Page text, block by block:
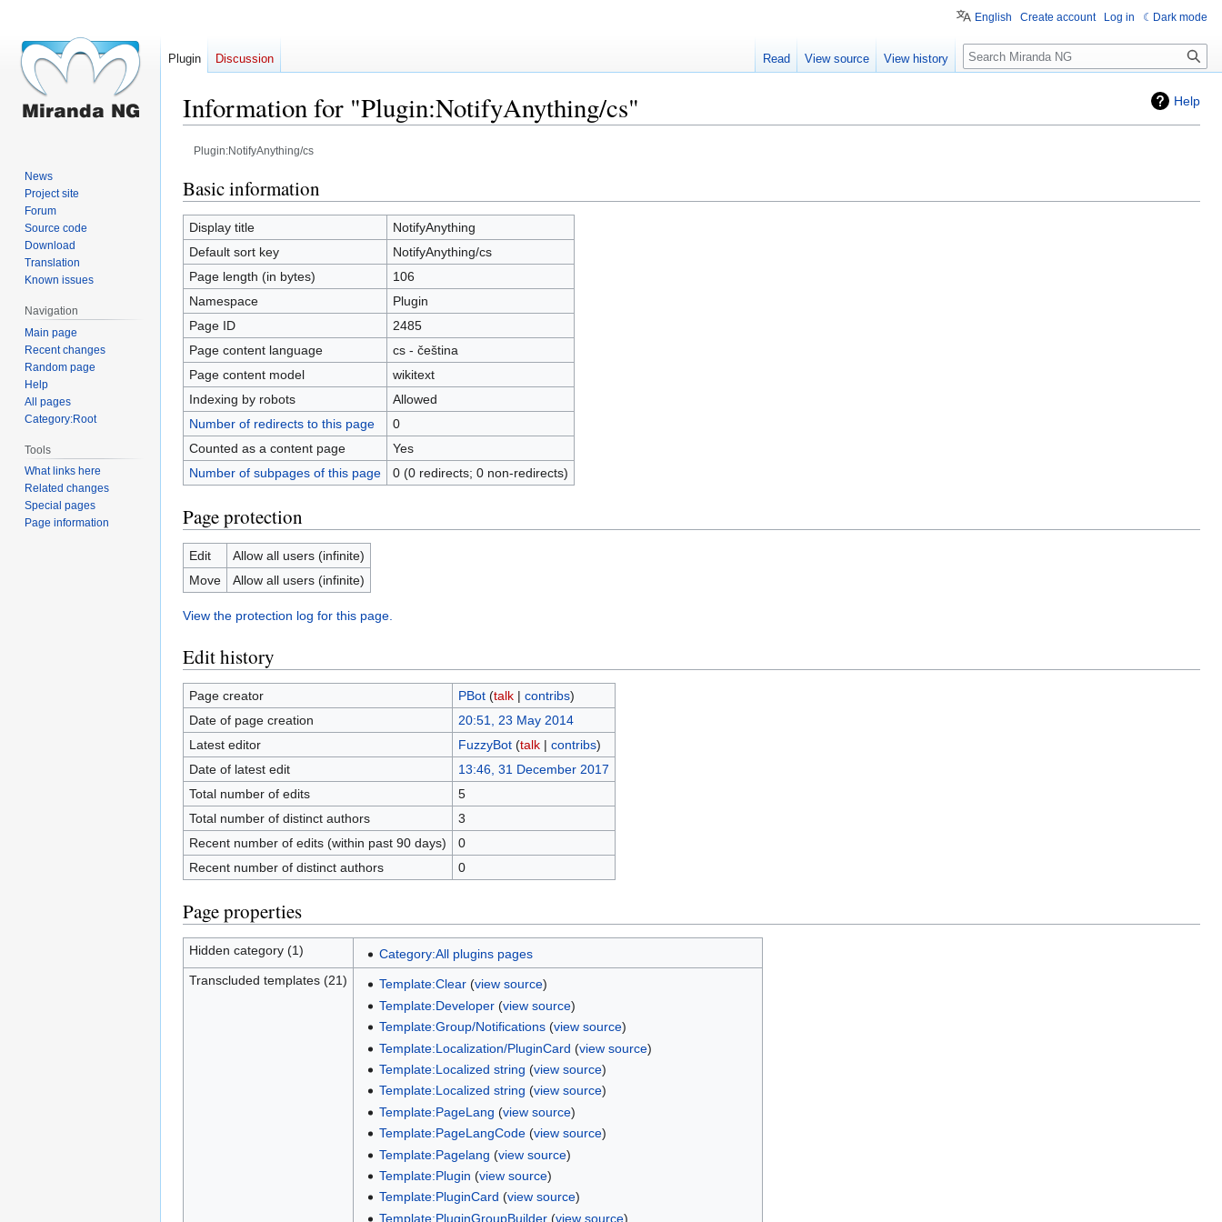
Help
Information for "Plugin:NotifyAnything/cs"
Plugin:NotifyAnything/cs
Jump
to
navigation
Jump
to
search
Basic information
Display title
NotifyAnything
Default sort key
NotifyAnything/cs
Page length (in bytes)
106
Namespace
Plugin
Page ID
2485
Page content language
cs - čeština
Page content model
wikitext
Indexing by robots
Allowed
Number of redirects to this page
0
Counted as a content page
Yes
Number of subpages of this page
0 (0 redirects; 0 non-redirects)
Page protection
Edit
Allow all users (infinite)
Move
Allow all users (infinite)
View the protection log for this page.
Edit history
Page creator ΡBot (talk| contribs)
Date of page creation
20:51, 23 May 2014
Latest editor
FuzzyBot (talk| contribs)
Date of latest edit
13:46, 31 December 2017
Total number of edits
5
Total number of distinct authors
3
Recent number of edits (within past 90 days)
0
Recent number of distinct authors
0
Page properties
Hidden category (1)
Category:All plugins pages
Transcluded templates (21)
Template:Clear(view source)
Template:Developer(view source)
Template:Group/Notifications(view source)
Template:Localization/PluginCard (view source)
Template:Localized string (view source)
Template:Localized string (view source)
Template:PageLang (view source)
Template:PageLangCode(view source)
Template:Pagelang (view source)
Template:Plugin (view source)
Template:PluginCard (view source)
Template:PluginGroupBuilder(view source)
English Create account Log in Dark mode
Plugin Discussion Read View source View history Search
News
Project site
Forum
Source code
Download
Translation
Known issues
Navigation
Main page
Recent changes
Random page
Help
All pages
Category:Root
Tools
What links here
Related changes
Special pages
Page information